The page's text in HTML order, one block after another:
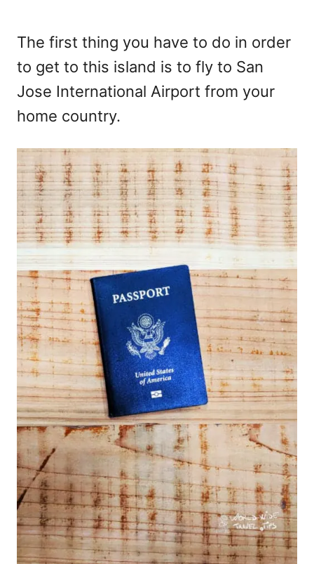
The first thing you have to do in order
to get to this island is to fly to San
Jose International Airport from your
home country.